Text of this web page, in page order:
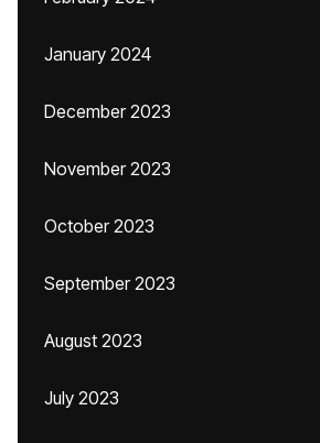
January 2024
December 2023
November 2023
October 2023
September 2023
August 2023
July 2023